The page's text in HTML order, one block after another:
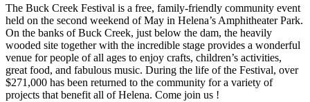
The Buck Creek Festival is a free, family-friendly community event
held on the second weekend of May in Helena’s Amphitheater Park.
On the banks of Buck Creek, just below the dam, the heavily
wooded site together with the incredible stage provides a wonderful
venue for people of all ages to enjoy crafts, children’s activities,
great food, and fabulous music. During the life of the Festival, over
$271,000 has been returned to the community for a variety of
projects that benefit all of Helena. Come join us !